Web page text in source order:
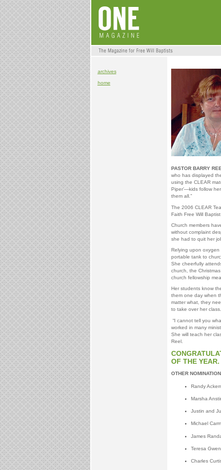
archives
home
PASTOR BARRY
who has displayed
using the CLEAR
Piper’—kids follow
them all.”
The 2006 CLEAR
Faith Free Will
Church members
without complaint
she had to quit her
Relying upon oxygen
portable tank to
She cheerfully
church, the
church fellowship
Her students know
them one day when
matter what, they
to take over her class.
“I cannot tell you
worked in many
She will teach her
Reel.
OF THE YEAR.
OTHER
Randy
Marsha
Justin and
Michael
James
Teresa
Charles